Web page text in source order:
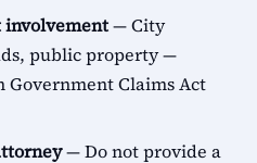
involvement— City
public property —
Government Claims Act
— Do not provide a